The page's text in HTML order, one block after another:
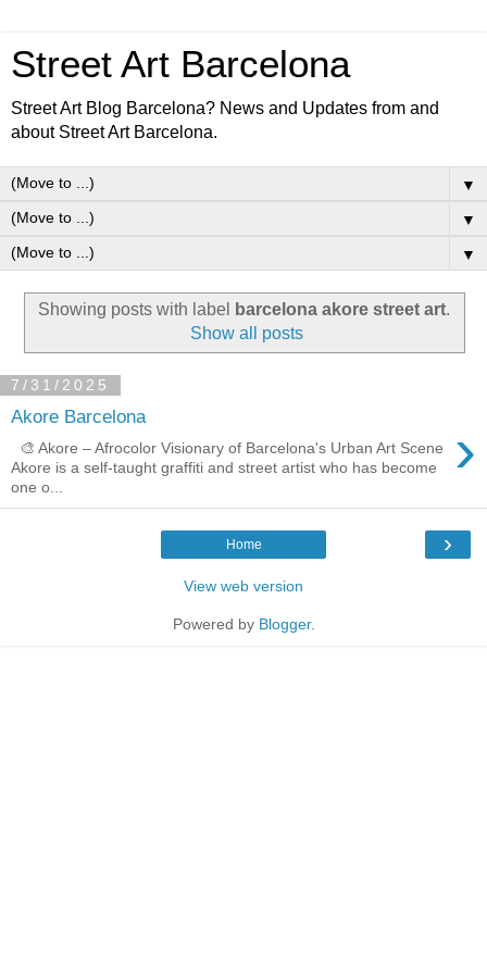
Street Art Barcelona
Street Art Blog Barcelona? News and Updates from and
about Street Art Barcelona.
▼
▼
▼
Showing posts with label barcelona akore street art.
Show all posts
7/31/2025
Akore Barcelona ›
🎨 Akore – Afrocolor Visionary of Barcelona's Urban Art Scene
Akore is a self-taught graffiti and street artist who has become
one o...
›
Home
View web version
Powered by Blogger.